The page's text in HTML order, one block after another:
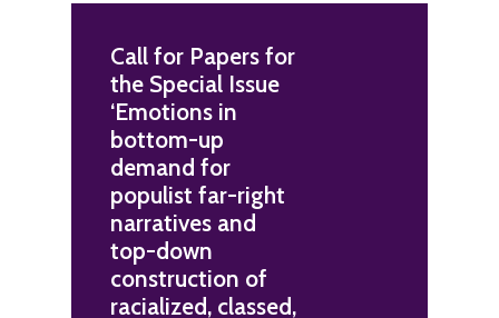
Call for Papers for
the Special Issue
‘Emotions in
bottom-up
demand for
populist far-right
narratives and
top-down
construction of
racialized, classed,